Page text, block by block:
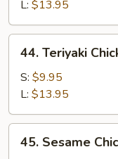
Chicken
L: $13.95
Teriyaki
Chicken
44. Teriyaki
S: $9.95
L: $13.95
Sesame
45. Sesame